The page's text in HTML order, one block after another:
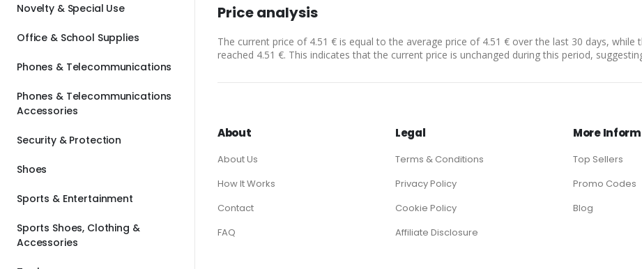
Novelty & Special Use
Office & School Supplies
Phones & Telecommunications
Phones & Telecommunications
Accessories
Security & Protection
Shoes
Sports & Entertainment
Sports Shoes, Clothing &
Accessories
Price analysis
The current price of 4.51 € is equal to the average price of 4.51 € over the last 30 days,
reached 4.51 €. This indicates that the current price is unchanged during this period,
About
About Us
How It Works
Contact
FAQ
Legal
Terms & Conditions
Privacy Policy
Cookie Policy
Affiliate Disclosure
More
Top Sellers
Promo Codes
Blog